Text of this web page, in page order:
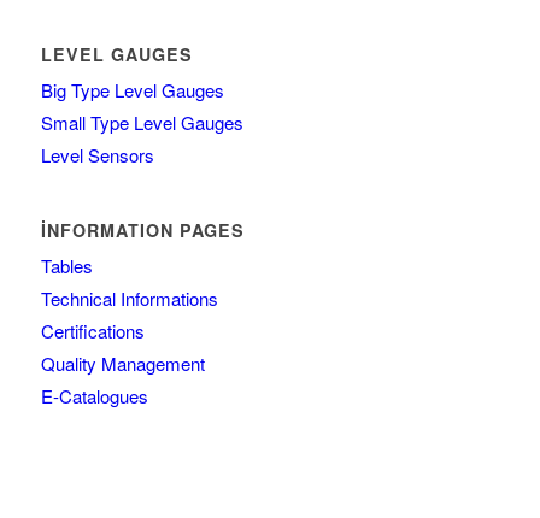
LEVEL GAUGES
Big Type Level Gauges
Small Type Level Gauges
Level Sensors
İNFORMATION PAGES
Tables
Technical Informations
Certifications
Quality Management
E-Catalogues